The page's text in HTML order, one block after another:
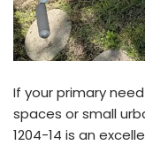
If your primary
spaces or small
1204-14 is an